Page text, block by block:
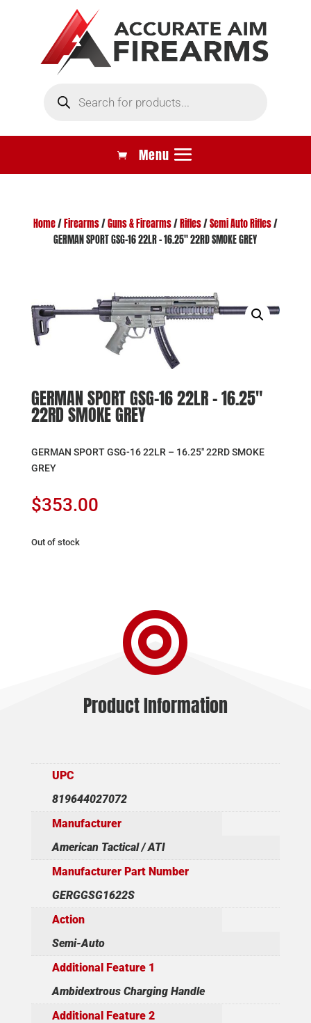
search
Home/ Firearms/Guns & Firearms/ Rifles/Semi Auto Rifles/
GERMAN SPORT GSG-16 22LR – 16.25″ 22RD SMOKE GREY
GERMAN SPORT GSG-16 22LR – 16.25″
22RD SMOKE GREY
GERMAN SPORT GSG-16 22LR – 16.25″ 22RD SMOKE
GREY
$353.00
Out of stock

Product Information
UPC
819644027072
Manufacturer
American Tactical / ATI
Manufacturer Part Number
GERGGSG1622S
Action
Semi-Auto
Additional Feature 1
Ambidextrous Charging Handle
Additional Feature 2